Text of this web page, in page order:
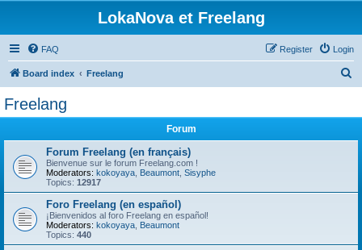
LokaNova et Freelang
FAQ Login
Register
Board index Freelang
Freelang
Forum
Forum Freelang (en français)
Bienvenue sur le forum Freelang.com !
Moderators: kokoyaya Beaumont Sisyphe
Topics: 12917
Foro Freelang (en español)
¡Bienvenidos al foro Freelang en español!
Moderators: kokoyaya Beaumont
Topics: 440